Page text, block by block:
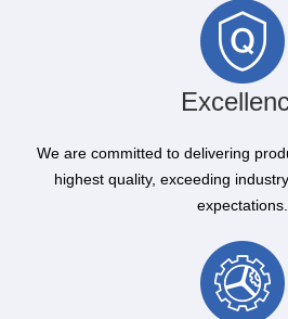
We are committed to delivering
highest quality, exceeding
expectations.